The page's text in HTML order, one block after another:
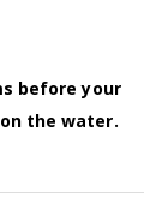
before your
the water.